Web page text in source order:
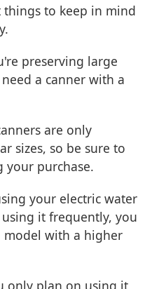
to keep in mind
preserving large
a canner with a
are only
sizes, so be sure to
your purchase.
your electric water
it frequently, you
with a higher